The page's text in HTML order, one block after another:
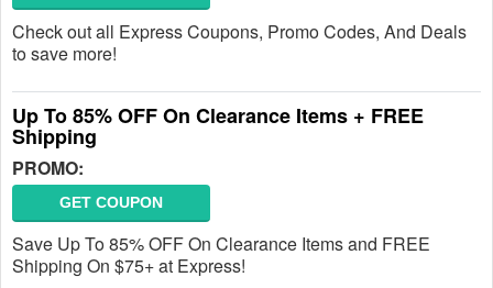
Check out all Express Coupons, Promo Codes, And Deals
to save more!
Up To 85% OFF On Clearance Items + FREE
Shipping
PROMO:
GET COUPON
Save Up To 85% OFF On Clearance Items and FREE
Shipping On $75+ at Express!